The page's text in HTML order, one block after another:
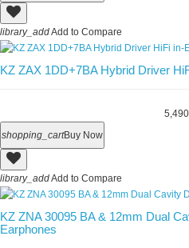
library_addAdd to Compare
KZ ZAX 1DD+7BA Hybrid Driver
shopping_cartBuy Now
library_addAdd to Compare
KZ ZNA 30095 BA & 12mm Dual
Earphones